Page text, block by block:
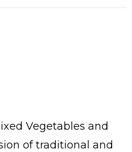
Vegetables and
of traditional and